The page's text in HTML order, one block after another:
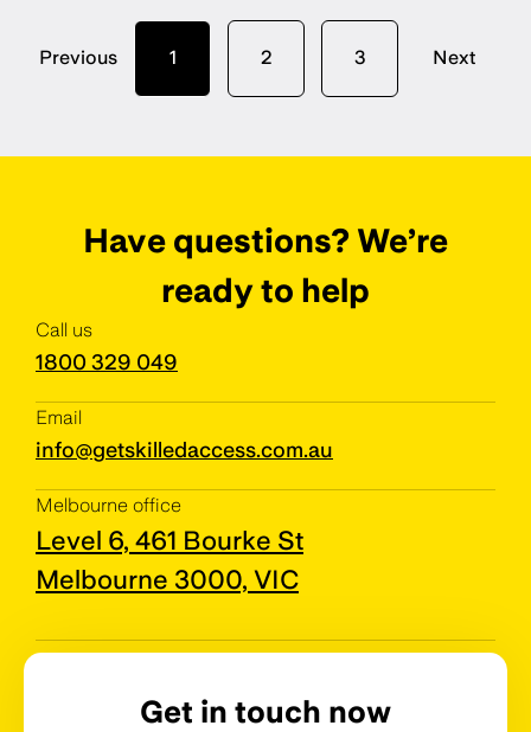
Previous 1 2 3 Next
Have questions? We’re
ready to help
Call us
1800 329 049
Email
info@getskilledaccess.com.au
Melbourne office
Level 6, 461 Bourke St
Melbourne 3000, VIC
Get in touch now